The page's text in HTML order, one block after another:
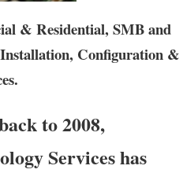
& Residential, SMB and
Configuration &
to 2008,
Services has